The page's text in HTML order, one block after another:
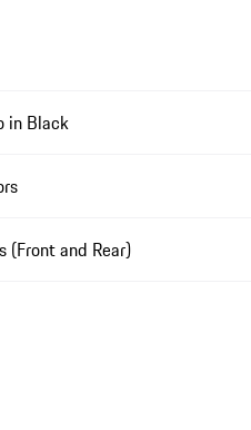
in Black
(Front and Rear)